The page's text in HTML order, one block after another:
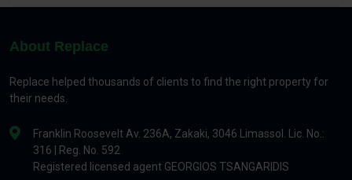
About Replace
Replace helped thousands of clients to find the right property for
their needs.
Franklin Roosevelt Av. 236A, Zakaki, 3046 Limassol. Lic. No.:
316 | Reg. No. 592
Registered licensed agent GEORGIOS TSANGARIDIS